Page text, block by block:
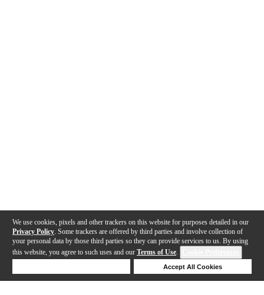
We use cookies, pixels and other trackers on this website for purposes detailed in our
Privacy Policy . Some trackers are offered by third parties and involve collection of
your personal data by those third parties so they can provide services to us. By using
this website, you agree to such uses and our Terms of Use.
Accept All Cookies